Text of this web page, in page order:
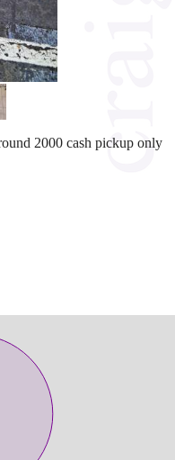
2000 cash pickup only